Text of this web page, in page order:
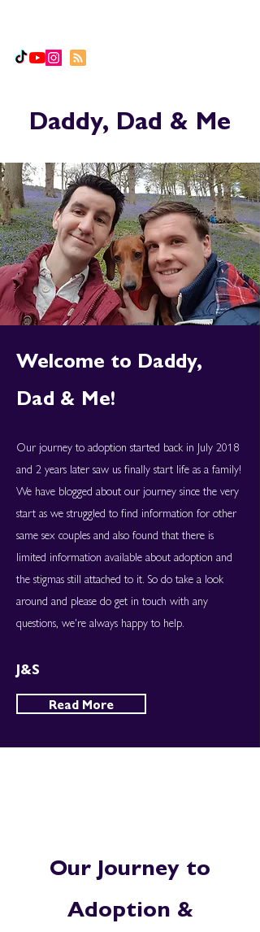
Daddy, Dad & Me
Welcome to Daddy,
Dad & Me!
Our journey to adoption started back in July 2018
and 2 years later saw us finally start life as a family!
We have blogged about our journey since the very
start as we struggled to find information for other
same sex couples and also found that there is
limited information available about adoption and
the stigmas still attached to it. So do take a look
around and please do get in touch with any
questions, we're always happy to help.
J&S
Read More
Our Journey to
Adoption &